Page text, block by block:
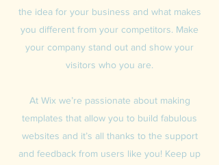
the idea for your business and what makes
you different from your competitors. Make
your company stand out and show your
visitors who you are.
At Wix we’re passionate about making
templates that allow you to build fabulous
websites and it’s all thanks to the support
and feedback from users like you! Keep up